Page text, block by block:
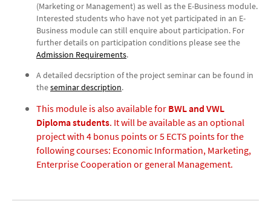
(Marketing or Management) as well as the E-Business module.
Interested students who have not yet participated in an E-
Business module can still enquire about participation. For
further details on participation conditions please see the
Admission Requirements.
A detailed decsription of the project seminar can be found in
theseminar description.
This module is also available for BWL and VWL
Diploma students. It will be available as an optional
project with 4 bonus points or 5 ECTS points for the
following courses: Economic Information, Marketing,
Enterprise Cooperation or general Management.